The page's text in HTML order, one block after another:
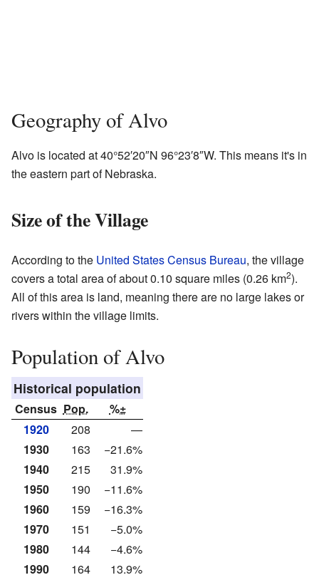
Geography of Alvo
Alvo is located at40°52′20″N 96°23′8″W. This means it's in
the eastern part of Nebraska.
Size of the Village
According to the United States Census Bureau, the village
covers a total area of about 0.10 square miles (0.26 km2).
All of this area is land, meaning there are no large lakes or
rivers within the village limits.
Population of Alvo
Historical population
Census Pop.
%±
1920
208
—
1930
163
−21.6%
1940
215
31.9%
1950
190
−11.6%
1960
159
−16.3%
1970
151
−5.0%
1980
144
−4.6%
1990
164
13.9%